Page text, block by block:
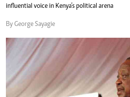
influential voice in Kenya’s political arena
By George Sayagie